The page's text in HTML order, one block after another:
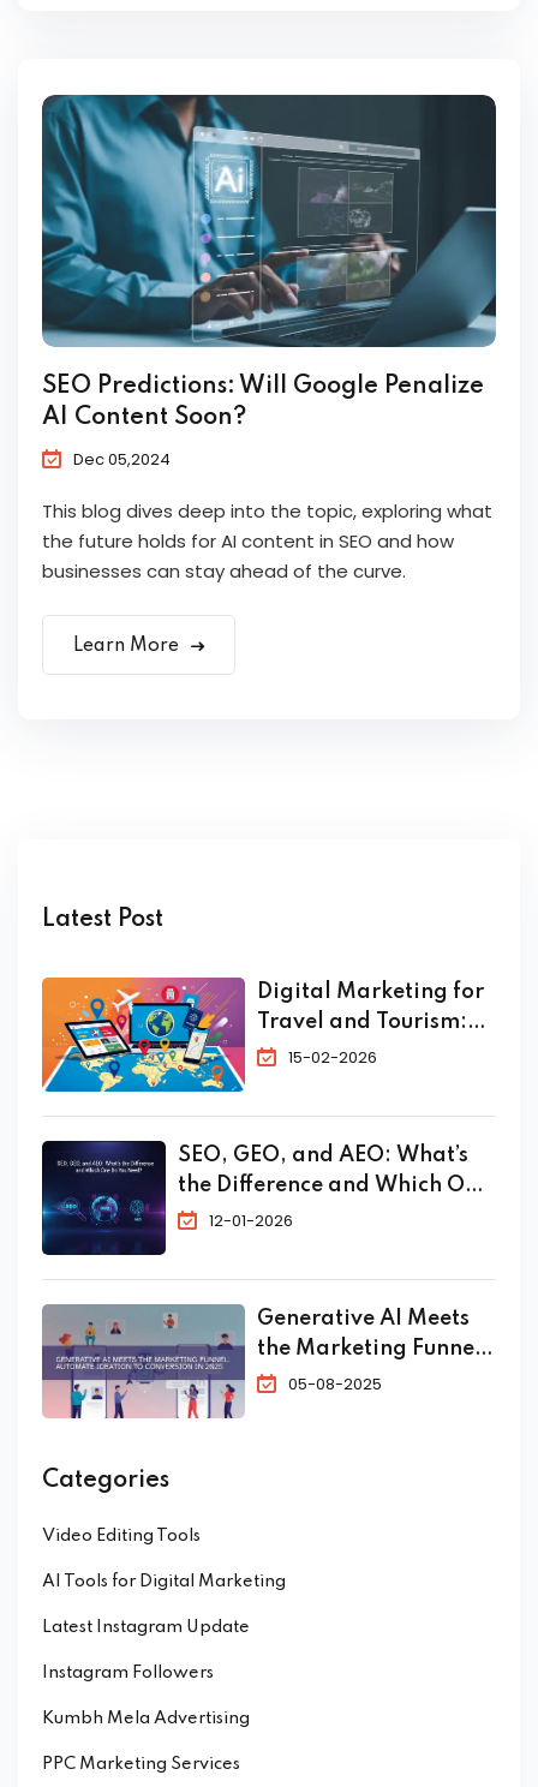
SEO Predictions: Will Google Penalize
AI Content Soon?
Dec 05,2024
This blog dives deep into the topic, exploring what
the future holds for AI content in SEO and how
businesses can stay ahead of the curve.
Learn More
Latest Post
Digital Marketing for
Travel and Tourism:
The Complete 2026
Your Bookings
15-02-2026
SEO, GEO, and AEO: What’s
the Difference and Which One
Do You Need?
12-01-2026
Generative AI Meets
the Marketing Funnel:
Automate Ideation to
05-08-2025
Categories
Video Editing Tools
AI Tools for Digital Marketing
Latest Instagram Update
Instagram Followers
Kumbh Mela Advertising
PPC Marketing Services